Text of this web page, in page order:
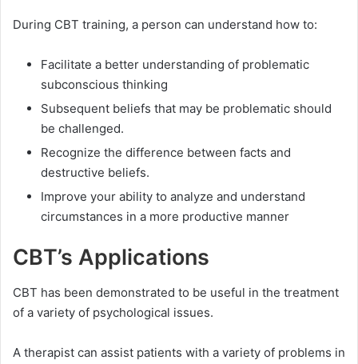
During CBT training, a person can understand how to:
Facilitate a better understanding of problematic
subconscious thinking
Subsequent beliefs that may be problematic should
be challenged.
Recognize the difference between facts and
destructive beliefs.
Improve your ability to analyze and understand
circumstances in a more productive manner
CBT’s Applications
CBT has been demonstrated to be useful in the treatment
of a variety of psychological issues.
A therapist can assist patients with a variety of problems in